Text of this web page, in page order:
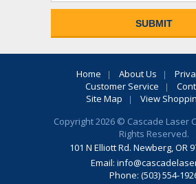
Home About Us
Customer Service
Site Map
View
Copyright 2026 © Cascade Laser
Rights Reserved.
101 N Elliott Rd. Newberg, OR
Email:
Phone: (503) 554-